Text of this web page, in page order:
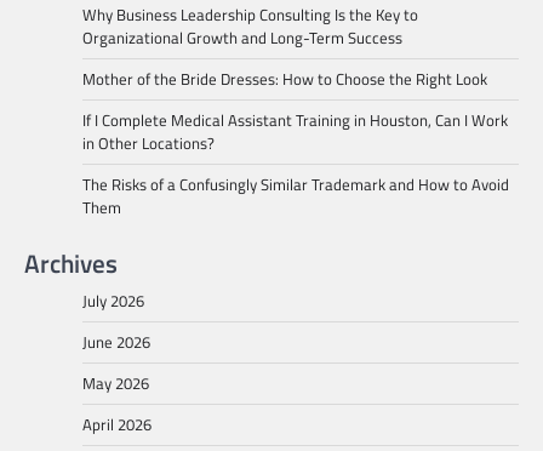
Why Business Leadership Consulting Is the Key to
Organizational Growth and Long-Term Success
Mother of the Bride Dresses: How to Choose the Right Look
If I Complete Medical Assistant Training in Houston, Can I Work
in Other Locations?
The Risks of a Confusingly Similar Trademark and How to Avoid
Them
Archives
July 2026
June 2026
May 2026
April 2026